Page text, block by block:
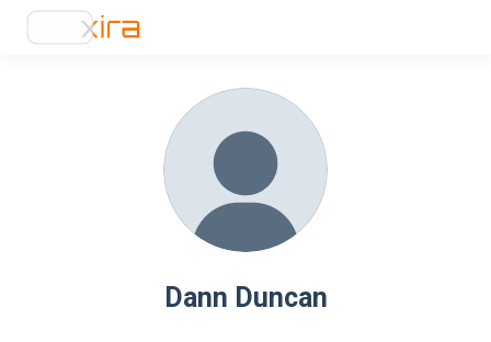
Dann Duncan